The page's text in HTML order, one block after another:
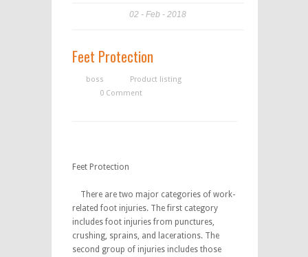
02 Feb 2018
Feet Protection
boss
Product listing
0 Comment
Feet Protection
There are two major categories of work-
related foot injuries. The first category
includes foot injuries from punctures,
crushing, sprains, and lacerations. The
second group of injuries includes those